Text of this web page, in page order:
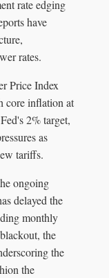
rate edging
have
rates.
Price Index
core inflation at
2% target,
as
tariffs.
ongoing
delayed the
monthly
the
the
the